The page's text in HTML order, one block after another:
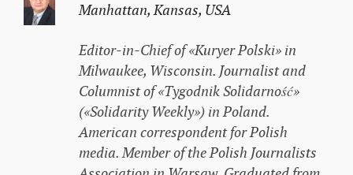
Manhattan, Kansas, USA
Editor-in-Chief of «Kuryer Polski» in
Milwaukee, Wisconsin. Journalist and
Columnist of «Tygodnik Solidarność»
(«Solidarity Weekly») in Poland.
American correspondent for Polish
media. Member of the Polish Journalists